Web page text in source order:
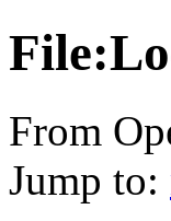
From
Jump to: